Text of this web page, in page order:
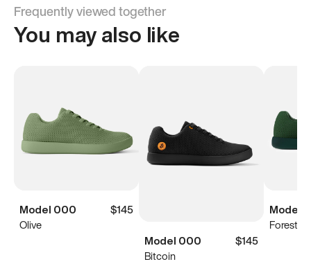
Frequently viewed together
You may also like
Model 000
$145
Olive
Model 000
$145
Bitcoin
Model
Forest